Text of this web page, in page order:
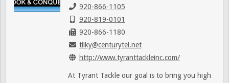
920-866-1105
920-819-0101
920-866-1180
tilky@centurytel.net
http://www.tyranttackleinc.com/
At Tyrant Tackle our goal is to bring you high